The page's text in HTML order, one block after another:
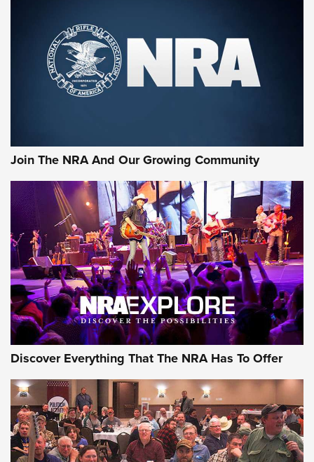
Join The NRA And Our Growing Community
Discover Everything That The NRA Has To Offer